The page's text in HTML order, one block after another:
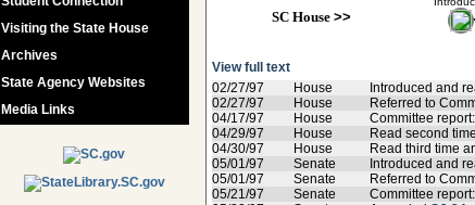
Visiting the State House
Archives
State Agency Websites
Media Links
SC House>>
View full text
02/27/97
House Introduced and
02/27/97
House Referred to
04/17/97
House Committee
04/29/97
House Read second time
04/30/97
House Read third time
05/01/97
Senate Introduced and
05/01/97
Senate Referred to
05/21/97
Senate Committee